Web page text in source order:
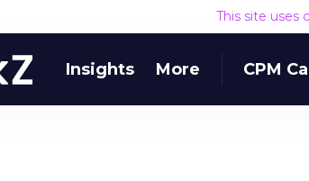
This site uses
Insights More CPM